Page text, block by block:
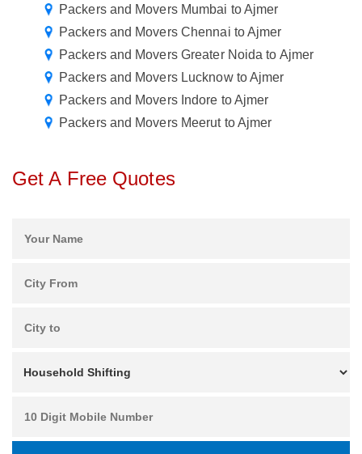
Packers and Movers Mumbai to Ajmer
Packers and Movers Chennai to Ajmer
Packers and Movers Greater Noida to Ajmer
Packers and Movers Lucknow to Ajmer
Packers and Movers Indore to Ajmer
Packers and Movers Meerut to Ajmer
Get A Free Quotes